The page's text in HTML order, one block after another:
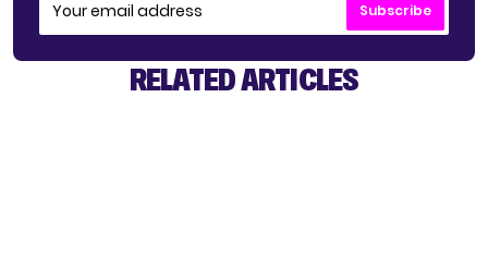
Subscribe
RELATED ARTICLES